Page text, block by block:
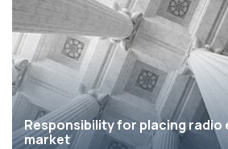
Responsibility for placing radio
market